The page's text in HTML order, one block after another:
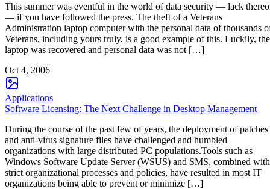
This summer was eventful in the world of data security — lack
— if you have followed the press. The theft of a Veterans
Administration laptop computer with the personal data of thousands
Veterans, including yours truly, is a good example of this. Luckily, the
laptop was recovered and personal data was not […]
Oct 4, 2006
Applications
Software Licensing: The Next Challenge in Desktop Management
During the course of the past few of years, the deployment of patches
and anti-virus signature files have challenged and humbled
organizations with large distributed PC populations.Tools such as
Windows Software Update Server (WSUS) and SMS, combined with
strict organizational processes and policies, have resulted in most IT
organizations being able to prevent or minimize […]